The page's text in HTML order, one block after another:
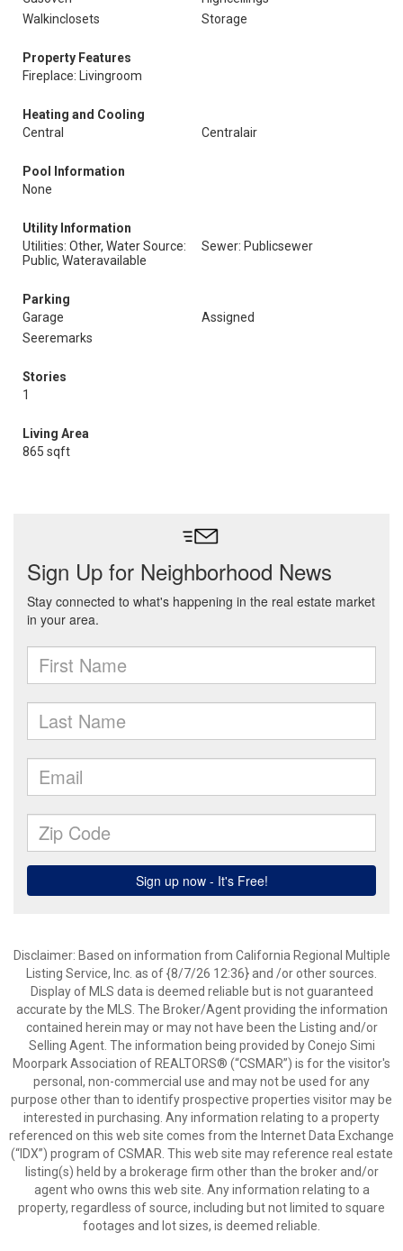
Walkinclosets
Storage
Property Features
Fireplace: Livingroom
Heating and Cooling
Central
Centralair
Pool Information
None
Utility Information
Utilities: Other, Water Source:
Public, Wateravailable
Sewer: Publicsewer
Parking
Garage
Assigned
Seeremarks
Stories
1
Living Area
865 sqft
Disclaimer: Based on information from California Regional Multiple
Listing Service, Inc. as of {8/7/26 12:36} and /or other sources.
Display of MLS data is deemed reliable but is not guaranteed
accurate by the MLS. The Broker/Agent providing the information
contained herein may or may not have been the Listing and/or
Selling Agent. The information being provided by Conejo Simi
Moorpark Association of REALTORS® (“CSMAR”) is for the visitor's
personal, non-commercial use and may not be used for any
purpose other than to identify prospective properties visitor may be
interested in purchasing. Any information relating to a property
referenced on this web site comes from the Internet Data Exchange
(“IDX”) program of CSMAR. This web site may reference real estate
listing(s) held by a brokerage firm other than the broker and/or
agent who owns this web site. Any information relating to a
property, regardless of source, including but not limited to square
footages and lot sizes, is deemed reliable.